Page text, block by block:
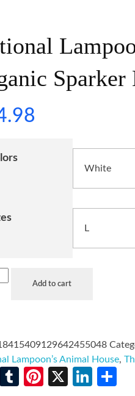
Add to cart
Lampoon’s Animal House,
Twitter
TumblrPinterest
X